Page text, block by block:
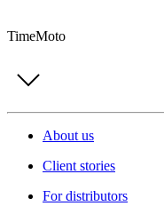
TimeMoto
About us
Client stories
For distributors